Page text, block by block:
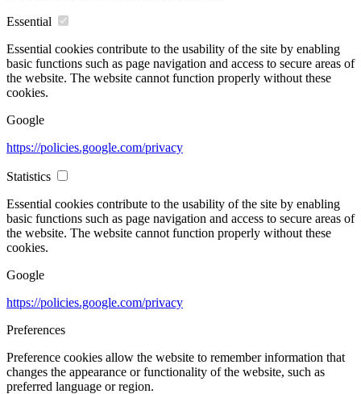
Essential
Essential cookies contribute to the usability of the site by enabling
basic functions such as page navigation and access to secure areas of
the website. The website cannot function properly without these
cookies.
Google
https://policies.google.com/privacy
Statistics
Essential cookies contribute to the usability of the site by enabling
basic functions such as page navigation and access to secure areas of
the website. The website cannot function properly without these
cookies.
Google
https://policies.google.com/privacy
Preferences
Preference cookies allow the website to remember information that
changes the appearance or functionality of the website, such as
preferred language or region.